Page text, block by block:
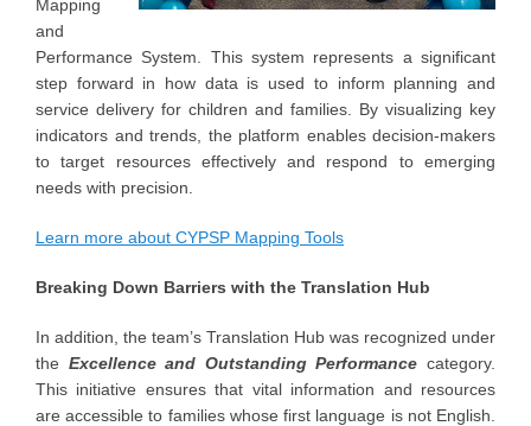
Mapping
and
Performance System. This system represents a significant
step forward in how data is used to inform planning and
service delivery for children and families. By visualizing key
indicators and trends, the platform enables decision-makers
to target resources effectively and respond to emerging
needs with precision.
Learn more about CYPSP Mapping Tools
Breaking Down Barriers with the Translation Hub
In addition, the team’s Translation Hub was recognized under
the Excellence and Outstanding Performance category.
This initiative ensures that vital information and resources
are accessible to families whose first language is not English.